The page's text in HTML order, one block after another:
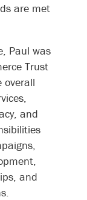
are met
Paul was
Trust
overall
and
and